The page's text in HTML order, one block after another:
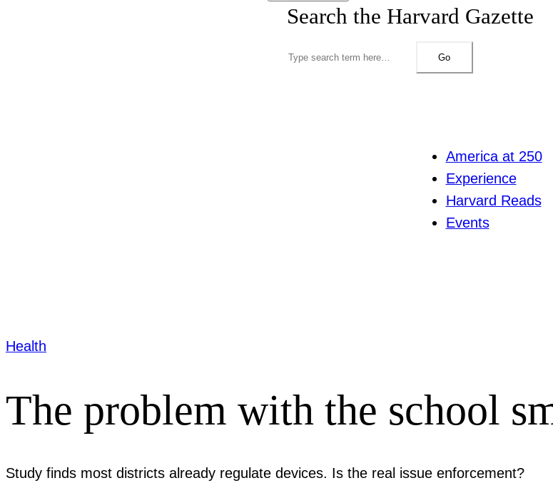
Search the Harvard Gazette
Go
America at 250
Experience
Harvard Reads
Events
Health
The problem with the school
Study finds most districts already regulate devices. Is the real issue enforcement?